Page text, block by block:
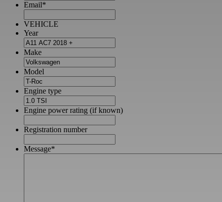
Email*
VEHICLE
Year
Make
Model
Engine type
Engine power rating (if known)
Registration number
Message*